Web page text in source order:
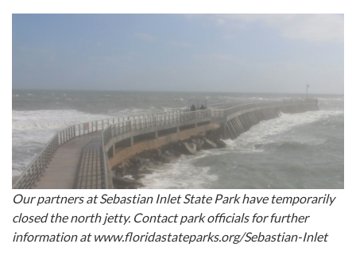
Our partners at Sebastian Inlet State Park have temporarily
closed the north jetty. Contact park officials for further
information at www.floridastateparks.org/Sebastian-Inlet